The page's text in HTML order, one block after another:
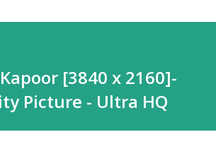
[3840 x 2160]-
Picture - Ultra HQ